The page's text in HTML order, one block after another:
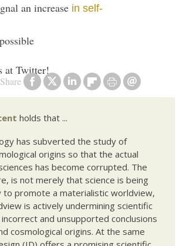
Share
an increase in self-
at Twitter!
holds that ...
has subverted the study of
origins so that the actual
has become corrupted. The
is not merely that science is being
to promote a materialistic worldview,
is actively undermining scientific
and unsupported conclusions
cosmological origins. At the same